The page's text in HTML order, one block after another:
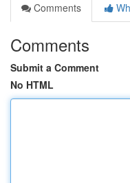
Comments
Comments
Submit a Comment
No HTML